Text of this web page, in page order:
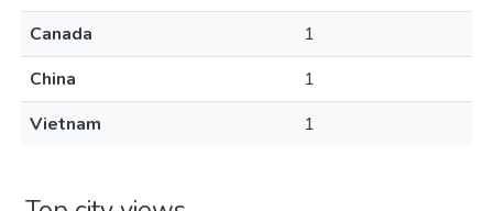
Canada
1
China
1
Vietnam
1